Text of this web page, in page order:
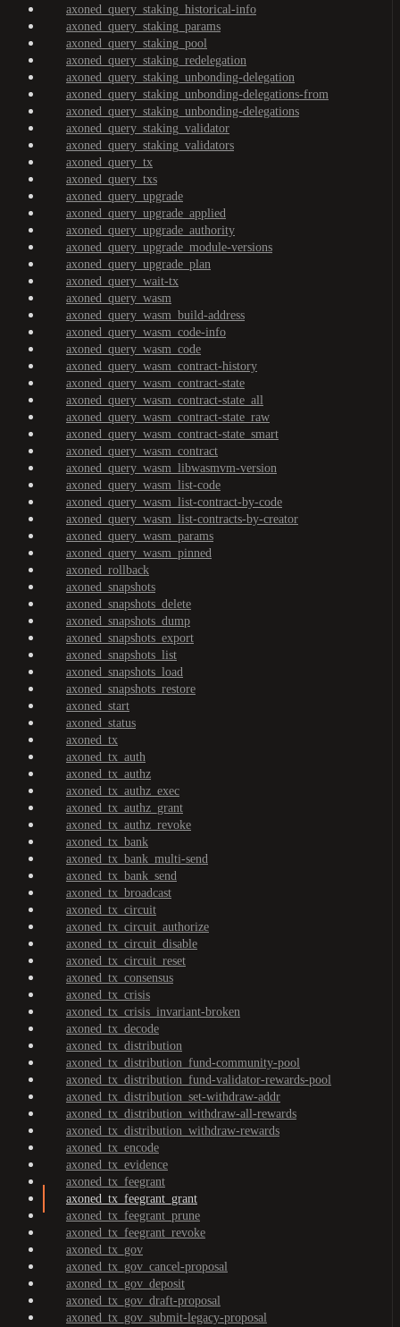
axoned_query_staking_historical-info
axoned_query_staking_params
axoned_query_staking_pool
axoned_query_staking_redelegation
axoned_query_staking_unbonding-delegation
axoned_query_staking_unbonding-delegations-from
axoned_query_staking_unbonding-delegations
axoned_query_staking_validator
axoned_query_staking_validators
axoned_query_tx
axoned_query_txs
axoned_query_upgrade
axoned_query_upgrade_applied
axoned_query_upgrade_authority
axoned_query_upgrade_module-versions
axoned_query_upgrade_plan
axoned_query_wait-tx
axoned_query_wasm
axoned_query_wasm_build-address
axoned_query_wasm_code-info
axoned_query_wasm_code
axoned_query_wasm_contract-history
axoned_query_wasm_contract-state
axoned_query_wasm_contract-state_all
axoned_query_wasm_contract-state_raw
axoned_query_wasm_contract-state_smart
axoned_query_wasm_contract
axoned_query_wasm_libwasmvm-version
axoned_query_wasm_list-code
axoned_query_wasm_list-contract-by-code
axoned_query_wasm_list-contracts-by-creator
axoned_query_wasm_params
axoned_query_wasm_pinned
axoned_rollback
axoned_snapshots
axoned_snapshots_delete
axoned_snapshots_dump
axoned_snapshots_export
axoned_snapshots_list
axoned_snapshots_load
axoned_snapshots_restore
axoned_start
axoned_status
axoned_tx
axoned_tx_auth
axoned_tx_authz
axoned_tx_authz_exec
axoned_tx_authz_grant
axoned_tx_authz_revoke
axoned_tx_bank
axoned_tx_bank_multi-send
axoned_tx_bank_send
axoned_tx_broadcast
axoned_tx_circuit
axoned_tx_circuit_authorize
axoned_tx_circuit_disable
axoned_tx_circuit_reset
axoned_tx_consensus
axoned_tx_crisis
axoned_tx_crisis_invariant-broken
axoned_tx_decode
axoned_tx_distribution
axoned_tx_distribution_fund-community-pool
axoned_tx_distribution_fund-validator-rewards-pool
axoned_tx_distribution_set-withdraw-addr
axoned_tx_distribution_withdraw-all-rewards
axoned_tx_distribution_withdraw-rewards
axoned_tx_encode
axoned_tx_evidence
axoned_tx_feegrant
axoned_tx_feegrant_grant
axoned_tx_feegrant_prune
axoned_tx_feegrant_revoke
axoned_tx_gov
axoned_tx_gov_cancel-proposal
axoned_tx_gov_deposit
axoned_tx_gov_draft-proposal
axoned_tx_gov_submit-legacy-proposal